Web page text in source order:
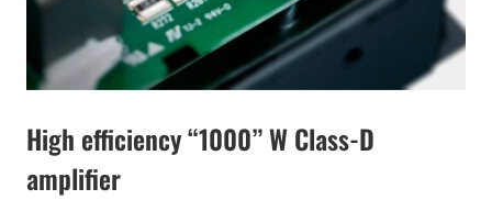
High efficiency “1000” W Class-D
amplifier